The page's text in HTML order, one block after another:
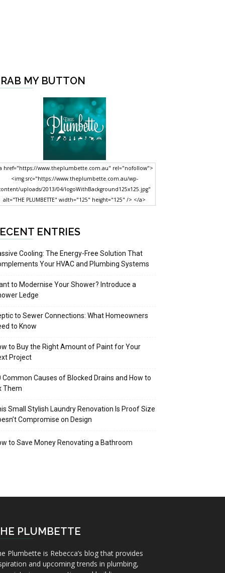
MY BUTTON
href="https://www.theplumbette.com.au" rel="nofollow">
<img src="https://www.theplumbette.com.au/wp-
uploads/2013/04/logoWithBackground125x125.jpg"
alt="THE PLUMBETTE" width="125" height="125" /> </a>
ENTRIES
Cooling: The Energy-Free Solution That
Your HVAC and Plumbing Systems
to Modernise Your Shower? Introduce a
Ledge
to Sewer Connections: What Homeowners
to Know
to Buy the Right Amount of Paint for Your
Project
Common Causes of Blocked Drains and How to
Them
Small Stylish Laundry Renovation Is Proof Size
Compromise on Design
to Save Money Renovating a Bathroom
PLUMBETTE
Plumbette is Rebecca’s blog that provides
and upcoming trends in plumbing,